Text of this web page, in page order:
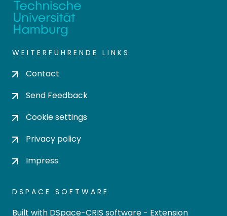
WEITERFÜHRENDE LINKS
Contact
Send Feedback
Cookie settings
Privacy policy
Impress
DSPACE SOFTWARE
Built with DSpace-CRIS software - Extension